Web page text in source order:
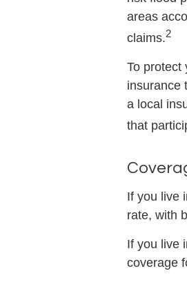
areas
claims.2
To protect
insurance
a local
that
If you live
rate, with
If you live
coverage